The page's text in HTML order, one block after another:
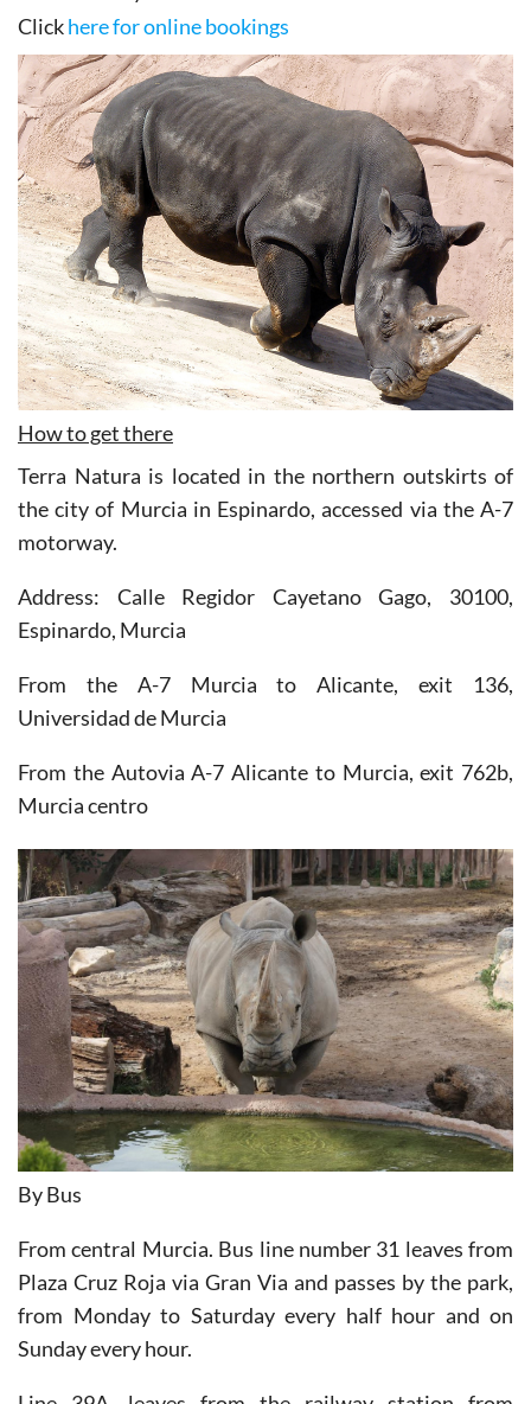
How to get there
Terra Natura is located in the northern outskirts of
the city of Murcia in Espinardo, accessed via the A-7
motorway.
Address: Calle Regidor Cayetano Gago, 30100,
Espinardo, Murcia
From the A-7 Murcia to Alicante, exit 136,
Universidad de Murcia
From the Autovia A-7 Alicante to Murcia, exit 762b,
Murcia centro
By Bus
From central Murcia. Bus line number 31 leaves from
Plaza Cruz Roja via Gran Via and passes by the park,
from Monday to Saturday every half hour and on
Sunday every hour.
Line 39A, leaves from the railway station from
Monday to Friday every 15 minutes